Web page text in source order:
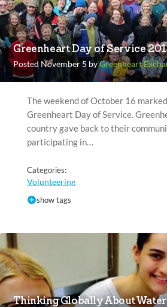
Greenheart Day of Service
Posted November 5 byGreenheart
The weekend of October 16
Greenheart Day of Service.
country gave back to their
participating in…
Categories:
Volunteering
show tags
Thinking Globally About